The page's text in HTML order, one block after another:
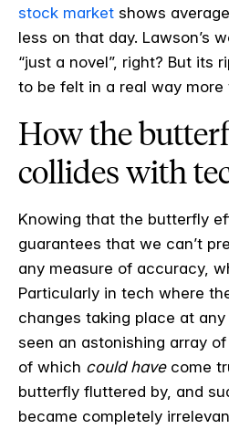
stock market shows
less on that day. Lawson’s
“just a novel”, right? But its
to be felt in a real way
How the
collides with
Knowing that the butterfly
guarantees that we can’t
any measure of accuracy,
Particularly in tech where
changes taking place at
seen an astonishing array
of which could havecome
butterfly fluttered by, and
became completely